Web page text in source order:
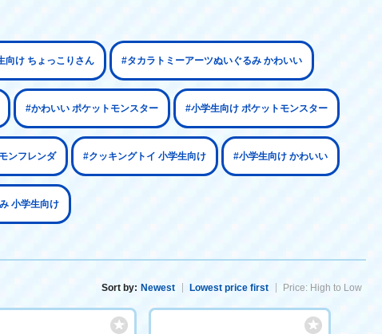
向け ちょっこりさん #タカラトミーアーツぬいぐるみ かわいい
#かわいい ポケットモンスター #小学生向け ポケットモンスター
ンフレンダ #クッキングトイ 小学生向け #小学生向け かわいい
小学生向け
Sort by: Newest Lowest price first Price: High to Low